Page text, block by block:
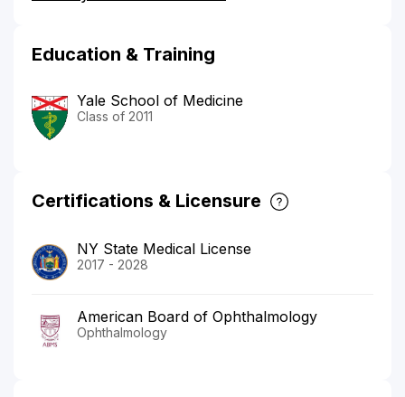
Education & Training
Yale School of Medicine
Class of 2011
Certifications & Licensure
NY State Medical License
2017 - 2028
American Board of Ophthalmology
Ophthalmology